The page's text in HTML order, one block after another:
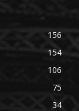
156
154
106
75
34